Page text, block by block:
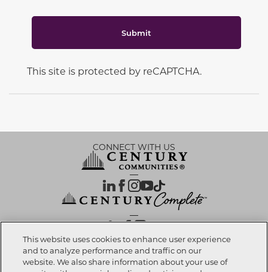
Submit
This site is protected by reCAPTCHA.
CONNECT WITH US
OUR PARTNERS
Investor Relations Privacy Policy Terms Of Use Exercise My Rights
This website uses cookies to enhance user experience
and to analyze performance and traffic on our
website. We also share information about your use of